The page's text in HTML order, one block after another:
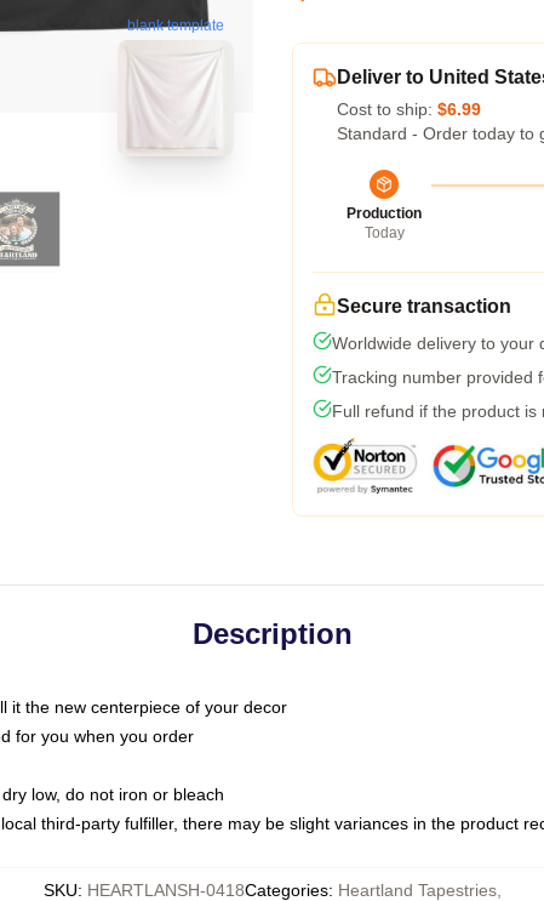
blank template
Deliver to United
Cost to ship: $6.99
Standard - Order today to
Production
Today
Secure transaction
Worldwide delivery to your
Tracking number provided
Full refund if the product is
Description
it the new centerpiece of your decor
for you when you order
low, do not iron or bleach
third-party fulfiller, there may be slight variances in the product
SKU: HEARTLANSH-0418Categories: Heartland Tapestries